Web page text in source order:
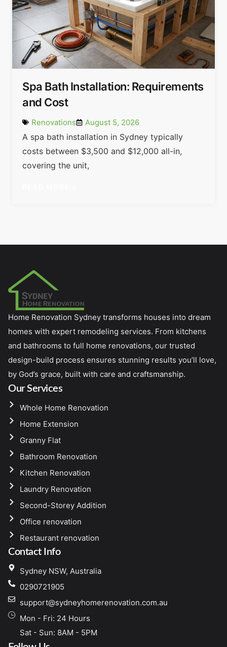
Spa Bath Installation: Requirements
and Cost
Renovations August 5, 2026
A spa bath installation in Sydney typically
costs between $3,500 and $12,000 all-in,
covering the unit,
Home Renovation Sydney transforms houses into dream
homes with expert remodeling services. From kitchens
and bathrooms to full home renovations, our trusted
design-build process ensures stunning results you’ll love,
by God’s grace, built with care and craftsmanship.
Our Services
Whole Home Renovation
Home Extension
Granny Flat
Bathroom Renovation
Kitchen Renovation
Laundry Renovation
Second-Storey Addition
Office renovation
Restaurant renovation
Contact Info
Sydney NSW, Australia
0290721905
support@sydneyhomerenovation.com.au
Mon - Fri: 24 Hours
Sat - Sun: 8AM - 5PM